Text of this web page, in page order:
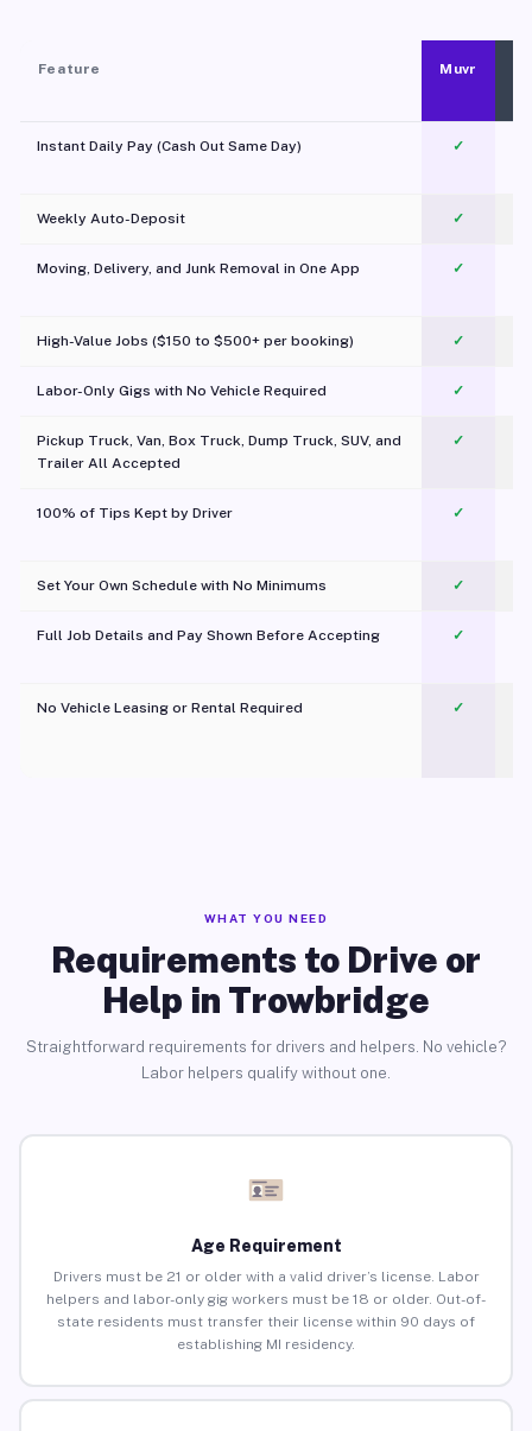
Feature Muvr
Instant Daily Pay (Cash Out Same Day) ✓
Weekly Auto-Deposit ✓
Moving, Delivery, and Junk Removal in One App
✓
High-Value Jobs ($150 to $500+ per booking) ✓
Labor-Only Gigs with No Vehicle Required ✓
Pickup Truck, Van, Box Truck, Dump Truck, SUV, and
Trailer All Accepted
✓
100% of Tips Kept by Driver ✓
Set Your Own Schedule with No Minimums ✓
Full Job Details and Pay Shown Before Accepting ✓
No Vehicle Leasing or Rental Required
✓
WHAT YOU NEED
Requirements to Drive or
Help in Trowbridge
Straightforward requirements for drivers and helpers. No vehicle?
Labor helpers qualify without one.
Age Requirement
Drivers must be 21 or older with a valid driver’s license. Labor
helpers and labor-only gig workers must be 18 or older. Out-of-
state residents must transfer their license within 90 days of
establishing MI residency.